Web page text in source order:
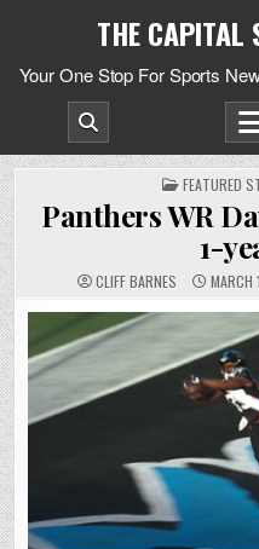
THE CAPITAL
Your One Stop For Sports
POSTED
IN
FEATURED
Panthers WR
1-
CLIFF BARNES